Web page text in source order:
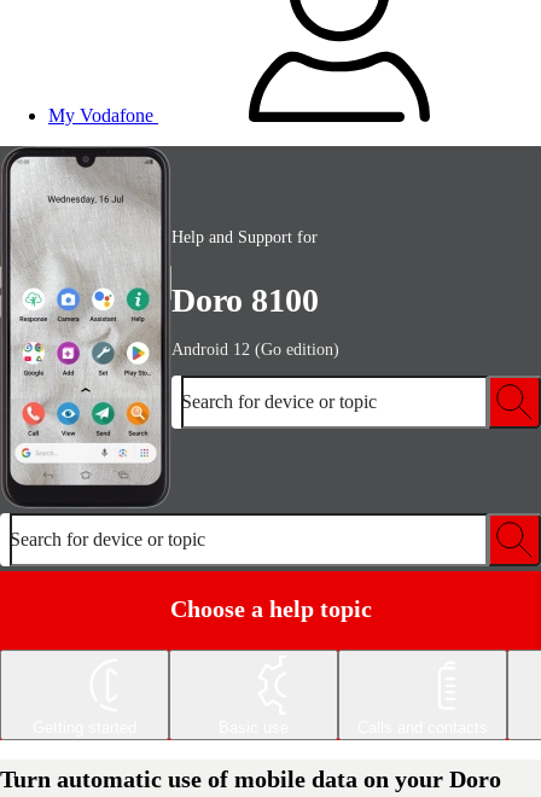
My Vodafone
Help and Support for
Doro 8100
Android 12 (Go edition)
Search for device or topic
Search for device or topic
Choose a help topic
Turn automatic use of mobile data on your Doro